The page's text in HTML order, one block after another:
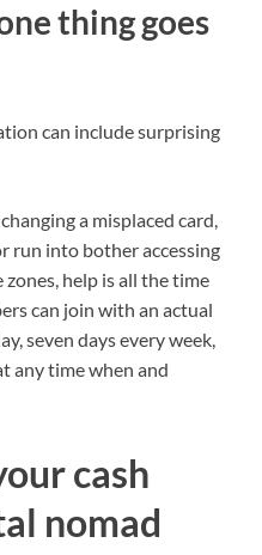
thing goes
can include surprising
a misplaced card,
run into bother accessing
help is all the time
can join with an actual
seven days every week,
any time when and
cash
nomad